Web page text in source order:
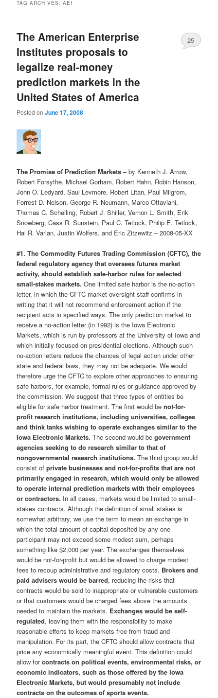
TAG ARCHIVES:AEI
The American Enterprise
Institutes proposals to
legalize real-money
prediction markets in the
United States of America
Posted onJune 17, 2008
25
The Promise of Prediction Markets – by Kenneth J. Arrow,
Robert Forsythe, Michael Gorham, Robert Hahn, Robin Hanson,
John O. Ledyard, Saul Levmore, Robert Litan, Paul Milgrom,
Forrest D. Nelson, George R. Neumann, Marco Ottaviani,
Thomas C. Schelling, Robert J. Shiller, Vernon L. Smith, Erik
Snowberg, Cass R. Sunstein, Paul C. Tetlock, Philip E. Tetlock,
Hal R. Varian, Justin Wolfers, and Eric Zitzewitz – 2008-05-XX
#1. The Commodity Futures Trading Commission (CFTC), the
federal regulatory agency that oversees futures market
activity, should establish safe-harbor rules for selected
small-stakes markets.One limited safe harbor is the no-action
letter, in which the CFTC market oversight staff confirms in
writing that it will not recommend enforcement action if the
recipient acts in specified ways. The only prediction market to
receive a no-action letter (in 1992) is the Iowa Electronic
Markets, which is run by professors at the University of Iowa and
which initially focused on presidential elections. Although such
no-action letters reduce the chances of legal action under other
state and federal laws, they may not be adequate. We would
therefore urge the CFTC to explore other approaches to ensuring
safe harbors, for example, formal rules or guidance approved by
the commission. We suggest that three types of entities be
eligible for safe harbor treatment. The first would benot-for-
profit research institutions, including universities, colleges
and think tanks wishing to operate exchanges similar to the
Iowa Electronic Markets. The second would begovernment
agencies seeking to do research similar to that of
nongovernmental research institutions. The third group would
consist ofprivate businesses and not-for-profits that are not
primarily engaged in research, which would only be allowed
to operate internal prediction markets with their employees
or contractors. In all cases, markets would be limited to small-
stakes contracts. Although the definition of small stakes is
somewhat arbitrary, we use the term to mean an exchange in
which the total amount of capital deposited by any one
participant may not exceed some modest sum, perhaps
something like $2,000 per year. The exchanges themselves
would be not-for-profit but would be allowed to charge modest
fees to recoup administrative and regulatory costs. Brokers and
paid advisers would be barred, reducing the risks that
contracts would be sold to inappropriate or vulnerable customers
or that customers would be charged fees above the amounts
needed to maintain the markets. Exchanges would be self-
regulated, leaving them with the responsibility to make
reasonable efforts to keep markets free from fraud and
manipulation. For its part, the CFTC should allow contracts that
price any economically meaningful event. This definition could
allow forcontracts on political events, environmental risks, or
economic indicators, such as those offered by the Iowa
Electronic Markets, but would presumably not include
contracts on the outcomes of sports events.